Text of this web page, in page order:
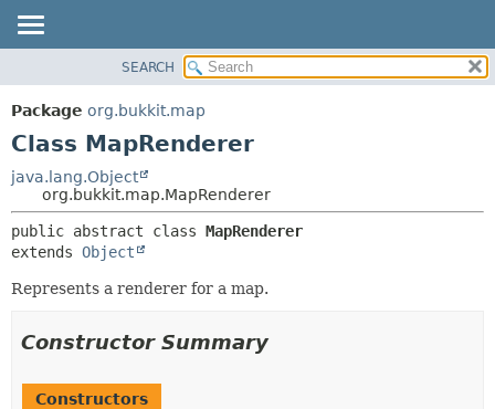
PACKAGE
CLASS
TREE
DEPRECATED
INDEX
HELP
DETAIL:
SEARCH
Package org.bukkit.map
Class MapRenderer
java.lang.Object
org.bukkit.map.MapRenderer
public abstract class MapRenderer
extends Object
Represents a renderer for a map.
Constructor Summary
Constructors